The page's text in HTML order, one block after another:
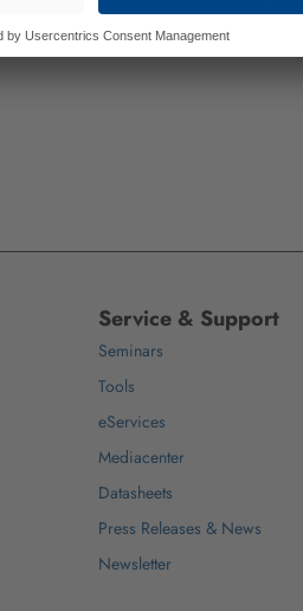
DETAILS
Service & Support
Seminars
Tools
eServices
Mediacenter
Datasheets
Press Releases & News
Newsletter